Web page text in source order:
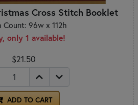
Cross Stitch Booklet
96w x 112h
only 1 available!
$21.50
ADD TO CART